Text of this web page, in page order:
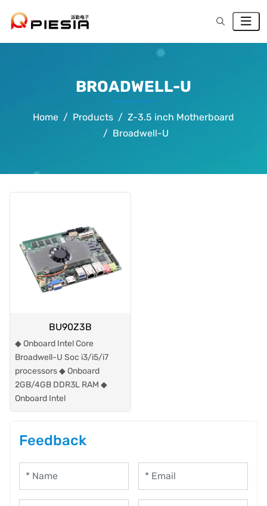
BROADWELL-U
Home Products
Z-3.5 inch Motherboard
Broadwell-U
BU90Z3B
◆ Onboard Intel Core
Broadwell-U Soc i3/i5/i7
processors ◆ Onboard
2GB/4GB DDR3L RAM ◆
Onboard Intel
Feedback